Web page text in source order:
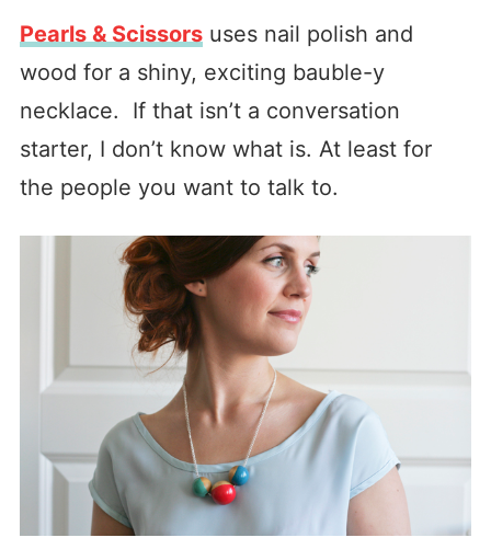
Pearls & Scissorsuses nail polish and
wood for a shiny, exciting bauble-y
necklace. If that isn’t a conversation
starter, I don’t know what is. At least for
the people you want to talk to.